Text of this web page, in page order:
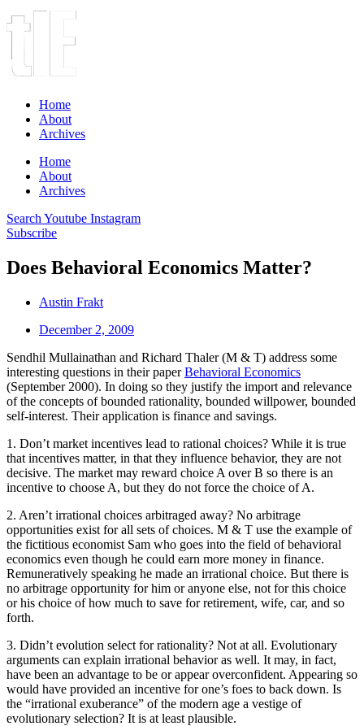
Home
About
Archives
Home
About
Archives
Search Youtube Instagram
Subscribe
Does Behavioral Economics Matter?
Austin Frakt
December 2, 2009
Sendhil Mullainathan and Richard Thaler (M & T) address some
interesting questions in their paperBehavioral Economics
(September 2000). In doing so they justify the import and relevance
of the concepts of bounded rationality, bounded willpower, bounded
self-interest. Their application is finance and savings.
1. Don’t market incentives lead to rational choices? While it is true
that incentives matter, in that they influence behavior, they are not
decisive. The market may reward choice A over B so there is an
incentive to choose A, but they do not force the choice of A.
2. Aren’t irrational choices arbitraged away? No arbitrage
opportunities exist for all sets of choices. M & T use the example of
the fictitious economist Sam who goes into the field of behavioral
economics even though he could earn more money in finance.
Remuneratively speaking he made an irrational choice. But there is
no arbitrage opportunity for him or anyone else, not for this choice
or his choice of how much to save for retirement, wife, car, and so
forth.
3. Didn’t evolution select for rationality? Not at all. Evolutionary
arguments can explain irrational behavior as well. It may, in fact,
have been an advantage to be or appear overconfident. Appearing so
would have provided an incentive for one’s foes to back down. Is
the “irrational exuberance” of the modern age a vestige of
evolutionary selection? It is at least plausible.